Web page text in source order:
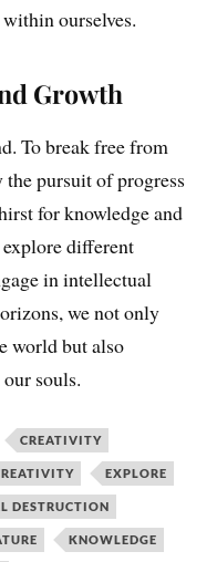
ourselves.
Growth
To break free from
the pursuit of progress
for knowledge and
different
in intellectual
we not only
world but also
souls.
CREATIVITY
EXPLORE
DESTRUCTION
KNOWLEDGE